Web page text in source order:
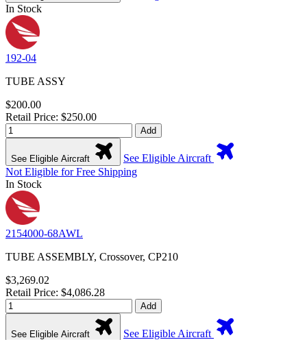
In Stock
192-04
TUBE ASSY
$200.00
Retail Price: $250.00
Add
See Eligible Aircraft
See Eligible Aircraft
Not Eligible for Free Shipping
In Stock
2154000-68AWL
TUBE ASSEMBLY, Crossover, CP210
$3,269.02
Retail Price: $4,086.28
Add
See Eligible Aircraft
See Eligible Aircraft